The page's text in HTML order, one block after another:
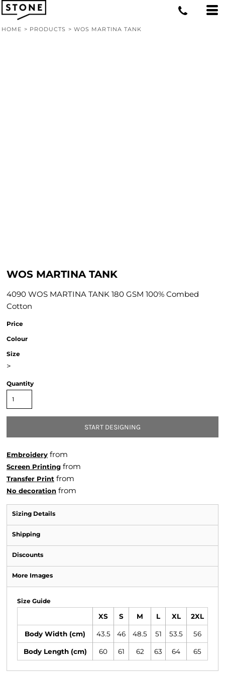
HOME > PRODUCTS > WOS MARTINA TANK
WOS MARTINA TANK
4090 WOS MARTINA TANK 180 GSM 100% Combed
Cotton
Price
Colour
Size
>
Quantity
START DESIGNING
Embroidery from
Screen Printing from
Transfer Print from
No decoration from
Sizing Details
Shipping
Discounts
More Images
Size Guide
XS S M L XL 2XL
Body Width (cm) 43.5 46 48.5 51 53.5 56
Body Length (cm) 60 61 62 63 64 65